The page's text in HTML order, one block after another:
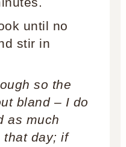
until no
stir in
so the
bland – I do
as much
that day; if